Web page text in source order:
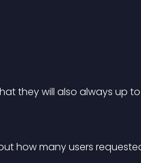
they will also always up
how many users